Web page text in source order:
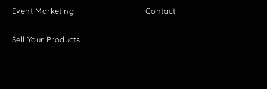
Event Marketing
Sell Your Products
Contact